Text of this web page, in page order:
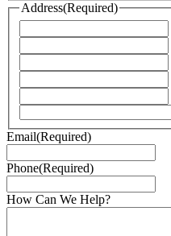
Address(Required)
Email(Required)
Phone(Required)
How Can We Help?